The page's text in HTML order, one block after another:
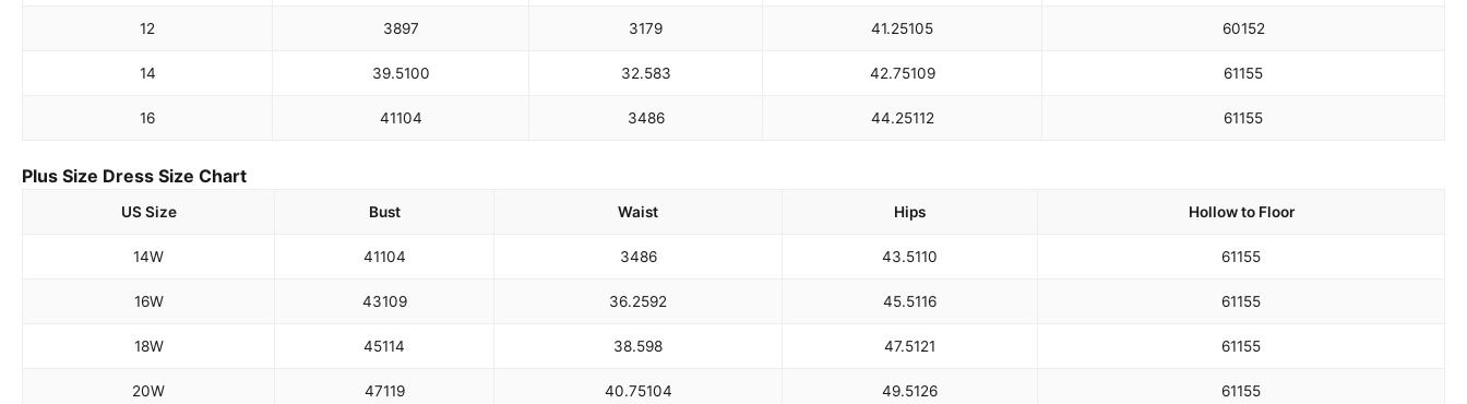
12 3897 3179 41.25105 60152
14 39.5100 32.583 42.75109 61155
16 41104 3486 44.25112 61155
Plus Size Dress Size Chart
US Size Bust Waist Hips Hollow to Floor
14W 41104 3486 43.5110 61155
16W 43109 36.2592 45.5116 61155
18W 45114 38.598 47.5121 61155
20W 47119 40.75104 49.5126 61155